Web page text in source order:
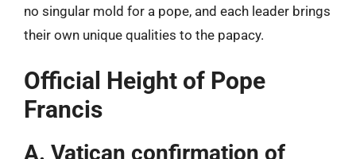
no singular mold for a pope, and each leader brings
their own unique qualities to the papacy.
Official Height of Pope
Francis
A. Vatican confirmation of